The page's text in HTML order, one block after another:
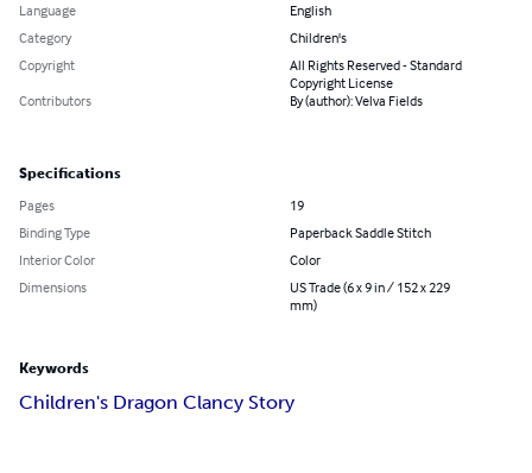
Language
English
Category
Children's
Copyright
All Rights Reserved - Standard
Copyright License
Contributors
By (author): Velva Fields
Specifications
Pages
19
Binding Type
Paperback Saddle Stitch
Interior Color
Color
Dimensions
US Trade (6 x 9 in / 152 x 229
mm)
Keywords
Children's Dragon Clancy Story